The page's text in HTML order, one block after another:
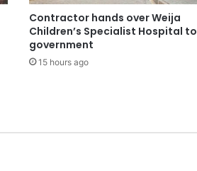
Contractor hands over Weija
Children’s Specialist Hospital to
government
15 hours ago